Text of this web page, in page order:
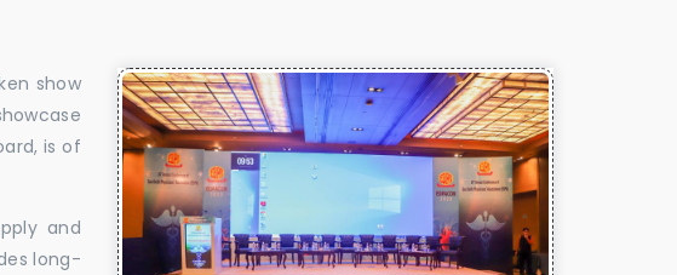
show
is of
and
long-